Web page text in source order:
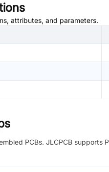
attributes, and parameters.
PCBs. JLCPCB supports